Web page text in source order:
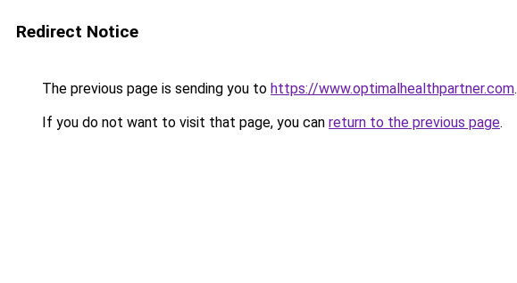
Redirect Notice
The previous page is sending you to https://www.optimalhealthpartner.com.
If you do not want to visit that page, you can return to the previous page.